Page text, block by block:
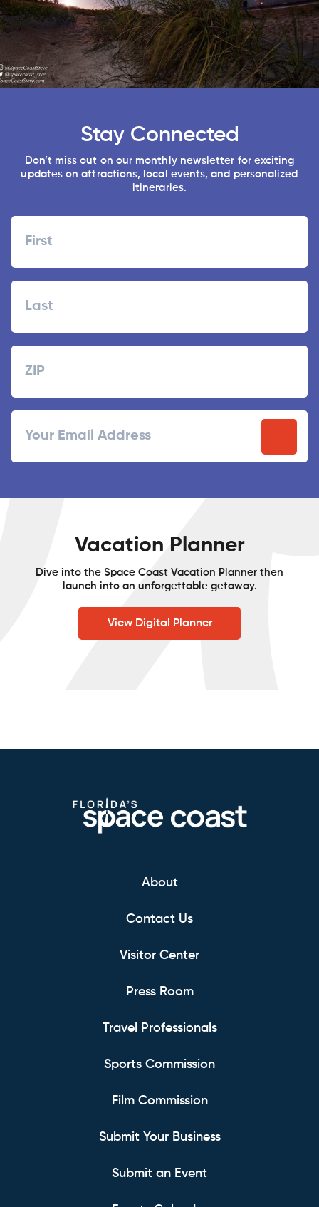
Stay Connected
Don’t miss out on our monthly newsletter for exciting
updates on attractions, local events, and personalized
itineraries.
Postal
Vacation Planner
Dive into the Space Coast Vacation Planner then
launch into an unforgettable getaway.
View Digital Planner
About
Contact Us
Visitor Center
Press Room
Travel Professionals
Sports Commission
Film Commission
Submit Your Business
Submit an Event